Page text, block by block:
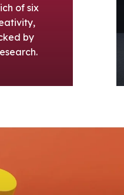
of six
by